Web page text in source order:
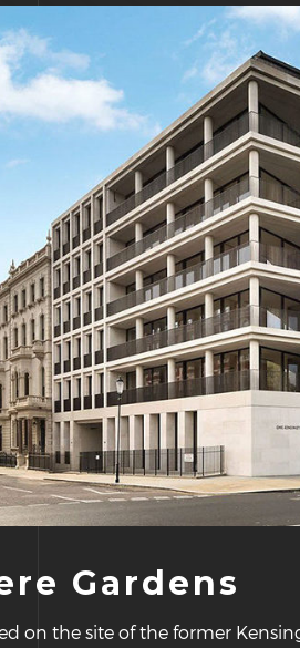
Gardens
on the site of the former